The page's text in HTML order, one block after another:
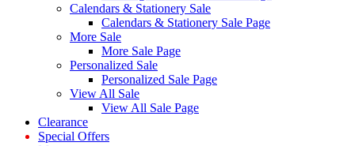
Calendars & Stationery Sale
Calendars & Stationery Sale Page
More Sale
More Sale Page
Personalized Sale
Personalized Sale Page
View All Sale
View All Sale Page
Clearance
Special Offers